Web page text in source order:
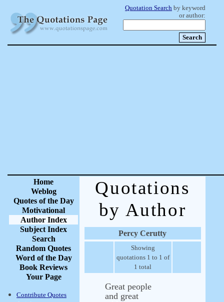
Quotation Search by keyword
or author:
Home
Weblog
Quotes of the Day
Motivational
Author Index
Subject Index
Search
Random Quotes
Word of the Day
Book Reviews
Your Page
Contribute Quotes
Quotations
by Author
Percy Cerutty
Showing
quotations 1 to 1 of
1 total
Great people
and great